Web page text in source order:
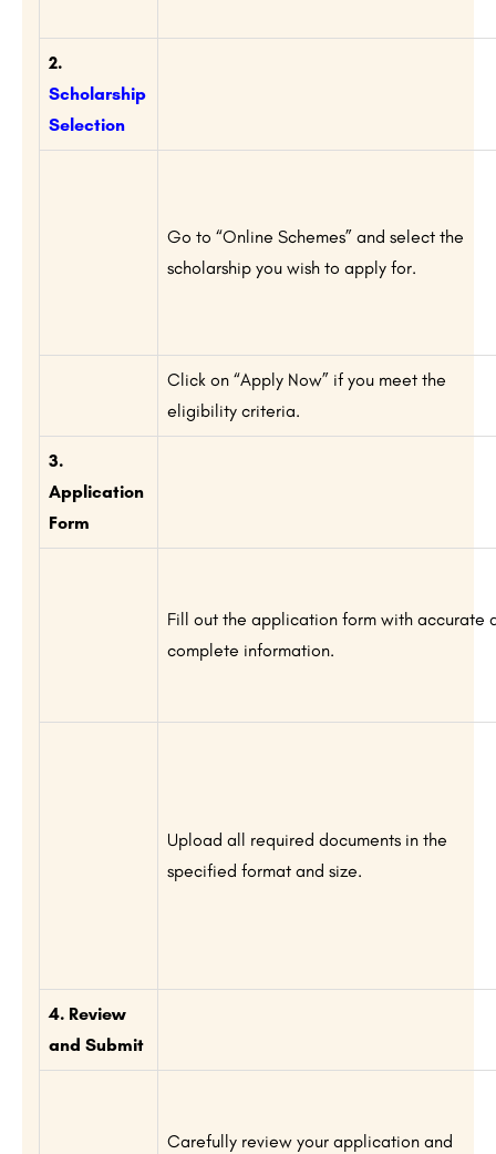
2.
Scholarship
Selection
Go to “Online Schemes” and select the
scholarship you wish to apply for.
Click on “Apply Now” if you meet the
eligibility criteria.
3.
Application
Form
Fill out the application form with accurate
complete information.
Upload all required documents in the
specified format and size.
4. Review
and Submit
Carefully review your application and